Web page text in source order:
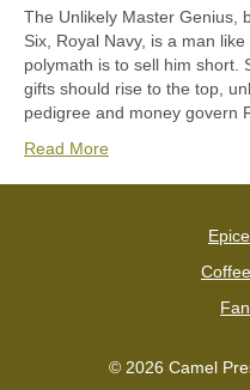
The Unlikely Master Genius,
Six, Royal Navy, is a man
polymath is to sell him short.
gifts should rise to the top,
pedigree and money govern
Read More
© 2026 Camel